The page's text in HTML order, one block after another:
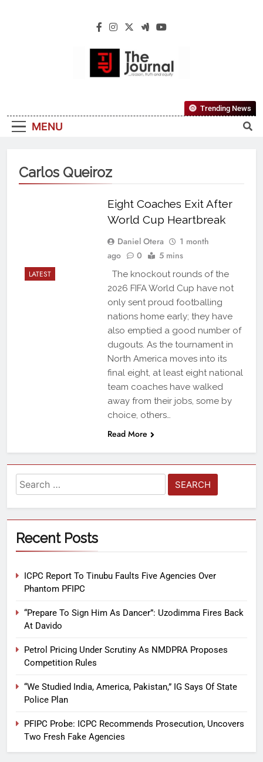
The Journal
Reliable, First-Choice Pan-Nigerian
Information And Public Knowledge
MENU
Trending News
Carlos Queiroz
LATEST
Eight Coaches Exit After
World Cup Heartbreak
Daniel Otera
1 month
ago
0 5 mins
The knockout rounds of the
2026 FIFA World Cup have not
only sent proud footballing
nations home early; they have
also emptied a good number of
dugouts. As the tournament in
North America moves into its
final eight, at least eight national
team coaches have walked
away from their jobs, some by
choice, others…
Read More
Recent Posts
ICPC Report To Tinubu Faults Five Agencies Over
Phantom PFIPC
“Prepare To Sign Him As Dancer”: Uzodimma Fires Back
At Davido
Petrol Pricing Under Scrutiny As NMDPRA Proposes
Competition Rules
“We Studied India, America, Pakistan,” IG Says Of State
Police Plan
PFIPC Probe: ICPC Recommends Prosecution, Uncovers
Two Fresh Fake Agencies